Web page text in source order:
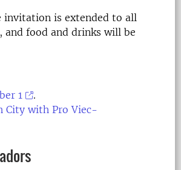
invitation is extended to all
and food and drinks will be
1
.
City with Pro Viec-